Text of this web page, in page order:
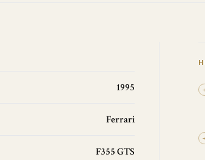
1995
Ferrari
F355 GTS
+
+